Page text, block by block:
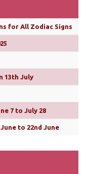
for All Zodiac Signs
13th July
7 to July 28
to 22nd June